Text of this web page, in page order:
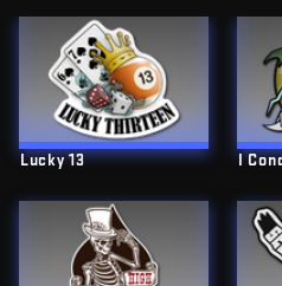
Lucky 13 I